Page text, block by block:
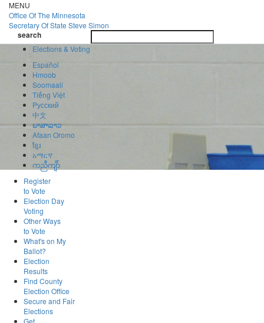
Skip
to
main
content
MENU
Office OfThe Minnesota
Secretary Of State Steve Simon
search
search
Elections & Voting
Español
Hmoob
Soomaali
Tiếng Việt
Pусский
中文
ພາສາລາວ
Afaan Oromo
ខ្មែរ
አማርኛ
ကညီကျိာ်
Register
to Vote
Election Day
Voting
Other Ways
to Vote
What's on My
Ballot?
Election
Results
Find County
Election Office
Secure and Fair
Elections
Get